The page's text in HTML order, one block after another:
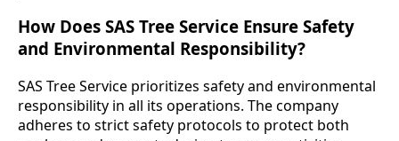
How Does SAS Tree Service Ensure Safety
and Environmental Responsibility?
SAS Tree Service prioritizes safety and environmental
responsibility in all its operations. The company
adheres to strict safety protocols to protect both